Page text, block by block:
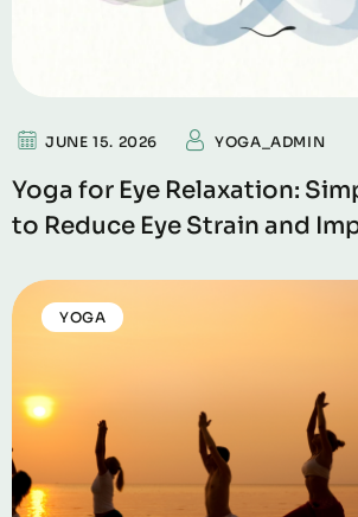
JUNE 15. 2026 YOGA_ADMIN
Yoga for Eye Relaxation:
to Reduce Eye Strain and
YOGA